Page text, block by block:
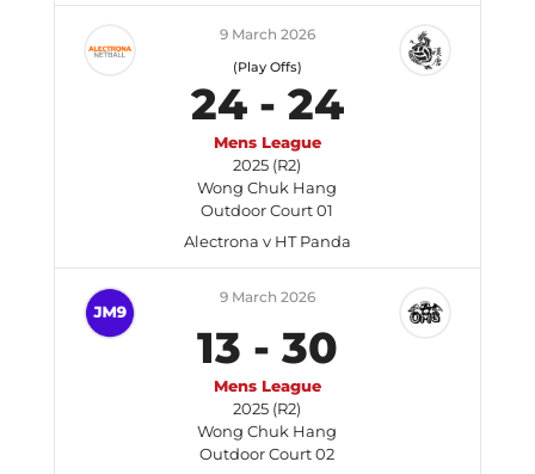
9 March 2026
(Play Offs)
24- 24
Mens League
2025 (R2)
Wong Chuk Hang
Outdoor Court 01
Alectrona v HT Panda
9 March 2026
13 - 30
Mens League
2025 (R2)
Wong Chuk Hang
Outdoor Court 02